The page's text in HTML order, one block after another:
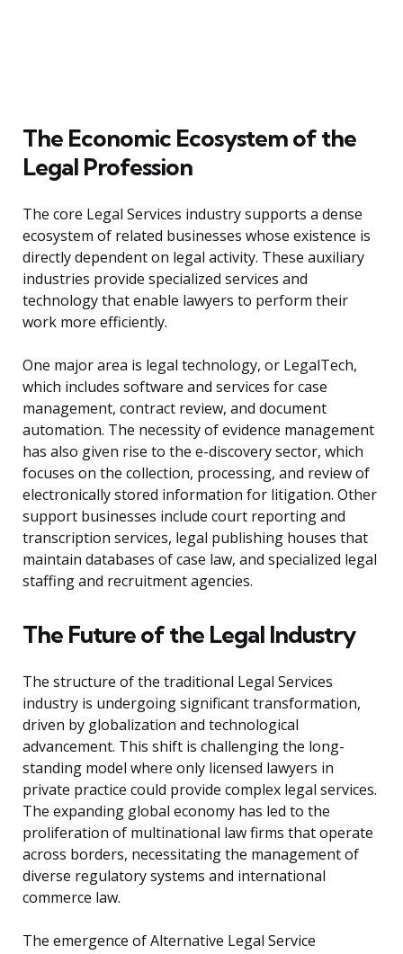
The Economic Ecosystem of the
Legal Profession
The core Legal Services industry supports a dense
ecosystem of related businesses whose existence is
directly dependent on legal activity. These auxiliary
industries provide specialized services and
technology that enable lawyers to perform their
work more efficiently.
One major area is legal technology, or LegalTech,
which includes software and services for case
management, contract review, and document
automation. The necessity of evidence management
has also given rise to the e-discovery sector, which
focuses on the collection, processing, and review of
electronically stored information for litigation. Other
support businesses include court reporting and
transcription services, legal publishing houses that
maintain databases of case law, and specialized legal
staffing and recruitment agencies.
The Future of the Legal Industry
The structure of the traditional Legal Services
industry is undergoing significant transformation,
driven by globalization and technological
advancement. This shift is challenging the long-
standing model where only licensed lawyers in
private practice could provide complex legal services.
The expanding global economy has led to the
proliferation of multinational law firms that operate
across borders, necessitating the management of
diverse regulatory systems and international
commerce law.
The emergence of Alternative Legal Service